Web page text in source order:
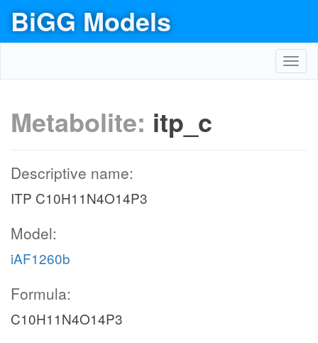
BiGG Models
Metabolite: itp_c
Descriptive name:
ITP C10H11N4O14P3
Model:
iAF1260b
Formula:
C10H11N4O14P3